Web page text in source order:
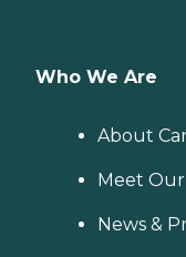
Who We Are
About
Meet
News &